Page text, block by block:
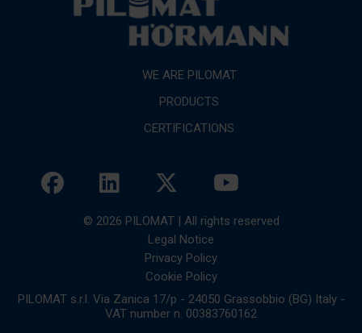
WE ARE PILOMAT
PRODUCTS
CERTIFICATIONS
© 2026 PILOMAT | All rights reserved
Legal Notice
Privacy Policy
Cookie Policy
PILOMAT s.r.l. Via Zanica 17/p - 24050 Grassobbio (BG) Italy -
VAT number n. 00383760162